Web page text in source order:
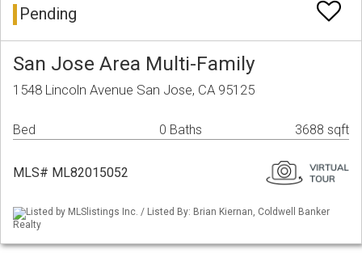
Pending
San Jose Area Multi-Family
1548 Lincoln Avenue San Jose, CA 95125
Bed 0 Baths 3688 sqft
MLS# ML82015052
Listed by MLSlistings Inc. / Listed By: Brian Kiernan, Coldwell Banker
Realty